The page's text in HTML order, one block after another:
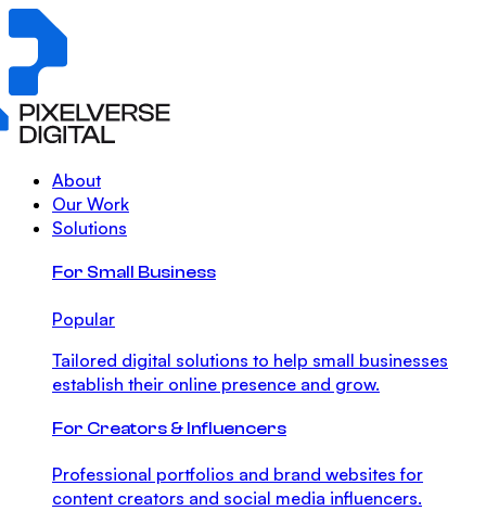
About
Our Work
Solutions
For Small Business
Popular
Tailored digital solutions to help small businesses
establish their online presence and grow.
For Creators & Influencers
Professional portfolios and brand websites for
content creators and social media influencers.